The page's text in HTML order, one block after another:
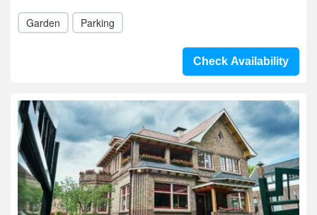
Garden Parking
Check Availability